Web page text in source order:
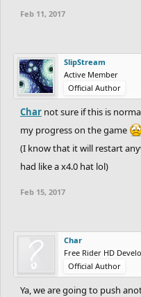
Feb 11, 2017
SlipStream
Active Member
Official Author
Char not sure if this is
my progress on the game
(I know that it will restart
had like a x4.0 hat lol)
Feb 15, 2017
Char
Free Rider HD
Official Author
Ya, we are going to push